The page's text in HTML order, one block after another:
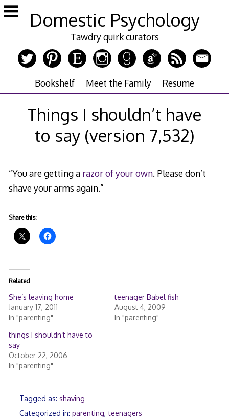
Skip
to
Domestic Psychology
Tawdry quirk curators
Bookshelf Meet the Family Resume
Things I shouldn’t have
to say (version 7,532)
“You are getting a razor of your own. Please don’t
shave your arms again.”
Share this:
Related
She’s leaving home
January 17, 2011
In "parenting"
teenager Babel fish
August 4, 2009
In "parenting"
things I shouldn’t have to
say
October 22, 2006
In "parenting"
Tagged as: shaving
Categorized in: parenting, teenagers